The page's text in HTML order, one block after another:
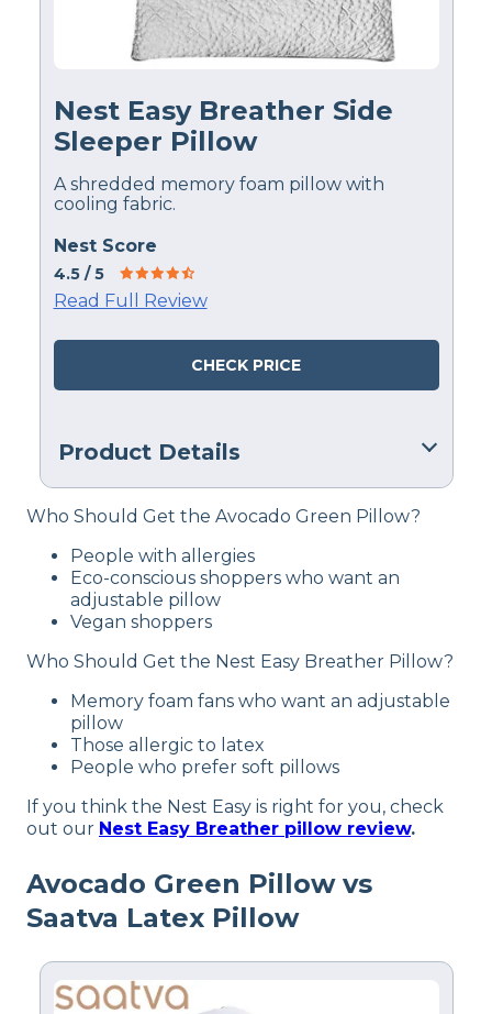
Nest Easy Breather Side
Sleeper Pillow
A shredded memory foam pillow with
cooling fabric.
Nest Score
4.5/ 5
Read Full Review
CHECK PRICE
Product Details
Material
Trial Period
30-nights
Warranty
2-year warranty
Financing
Available
Shipping Method
Free shipping
Who Should Get the Avocado Green Pillow?
People with allergies
Eco-conscious shoppers who want an
adjustable pillow
Vegan shoppers
Who Should Get the Nest Easy Breather Pillow?
Memory foam fans who want an adjustable
pillow
Those allergic to latex
People who prefer soft pillows
If you think the Nest Easy is right for you, check
out our Nest Easy Breather pillow review.
Avocado Green Pillow vs
Saatva Latex Pillow